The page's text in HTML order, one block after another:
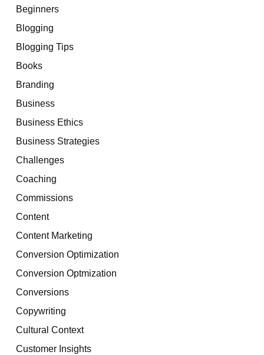
Beginners
Blogging
Blogging Tips
Books
Branding
Business
Business Ethics
Business Strategies
Challenges
Coaching
Commissions
Content
Content Marketing
Conversion Optimization
Conversion Optmization
Conversions
Copywriting
Cultural Context
Customer Insights